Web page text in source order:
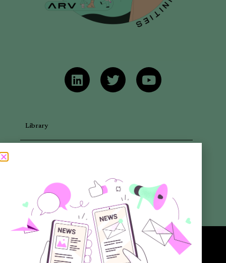
Library
Promotional Materials
Reports
Want to know more about the new generation of climate positive